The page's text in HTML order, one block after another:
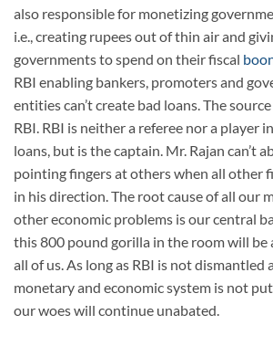
also responsible for monetizing
i.e., creating rupees out of thin air and
governments to spend on their fiscal
RBI enabling bankers, promoters and
entities can’t create bad loans. The
RBI. RBI is neither a referee nor a player
loans, but is the captain. Mr. Rajan can’t
pointing fingers at others when all other
in his direction. The root cause of all our
other economic problems is our central
this 800 pound gorilla in the room will be
all of us. As long as RBI is not dismantled
monetary and economic system is not
our woes will continue unabated.